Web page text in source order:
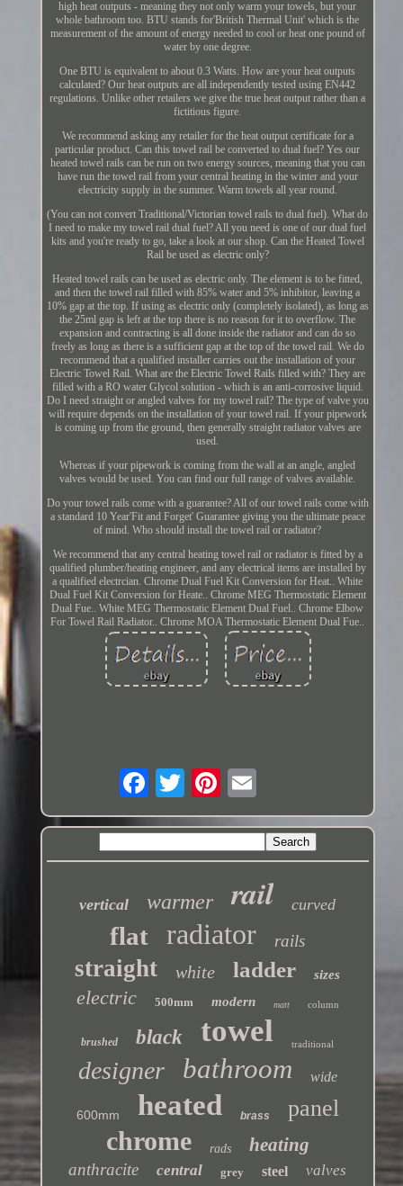
high heat outputs - meaning they not only warm your towels, but your
whole bathroom too. BTU stands for'British Thermal Unit' which is the
measurement of the amount of energy needed to cool or heat one pound of
water by one degree.
One BTU is equivalent to about 0.3 Watts. How are your heat outputs
calculated? Our heat outputs are all independently tested using EN442
regulations. Unlike other retailers we give the true heat output rather than a
fictitious figure.
We recommend asking any retailer for the heat output certificate for a
particular product. Can this towel rail be converted to dual fuel? Yes our
heated towel rails can be run on two energy sources, meaning that you can
have run the towel rail from your central heating in the winter and your
electricity supply in the summer. Warm towels all year round.
(You can not convert Traditional/Victorian towel rails to dual fuel). What do
I need to make my towel rail dual fuel? All you need is one of our dual fuel
kits and you're ready to go, take a look at our shop. Can the Heated Towel
Rail be used as electric only?
Heated towel rails can be used as electric only. The element is to be fitted,
and then the towel rail filled with 85% water and 5% inhibitor, leaving a
10% gap at the top. If using as electric only (completely isolated), as long as
the 25ml gap is left at the top there is no reason for it to overflow. The
expansion and contracting is all done inside the radiator and can do so
freely as long as there is a sufficient gap at the top of the towel rail. We do
recommend that a qualified installer carries out the installation of your
Electric Towel Rail. What are the Electric Towel Rails filled with? They are
filled with a RO water Glycol solution - which is an anti-corrosive liquid.
Do I need straight or angled valves for my towel rail? The type of valve you
will require depends on the installation of your towel rail. If your pipework
is coming up from the ground, then generally straight radiator valves are
used.
Whereas if your pipework is coming from the wall at an angle, angled
valves would be used. You can find our full range of valves available.
Do your towel rails come with a guarantee? All of our towel rails come with
a standard 10 Year'Fit and Forget' Guarantee giving you the ultimate peace
of mind. Who should install the towel rail or radiator?
We recommend that any central heating towel rail or radiator is fitted by a
qualified plumber/heating engineer, and any electrical items are installed by
a qualified electrcian. Chrome Dual Fuel Kit Conversion for Heat.. White
Dual Fuel Kit Conversion for Heate.. Chrome MEG Thermostatic Element
Dual Fue.. White MEG Thermostatic Element Dual Fuel.. Chrome Elbow
For Towel Rail Radiator.. Chrome MOA Thermostatic Element Dual Fue..
vertical warmer rail curved
flat radiator rails
straight white ladder sizes
electric 500mm modern matt column
brushed black towel traditional
designer bathroom wide
600mm heated brass panel
chrome rads heating
anthracite central grey steel valves